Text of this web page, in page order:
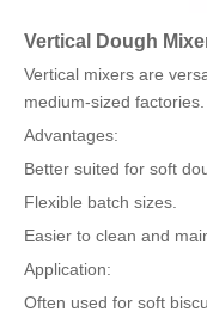
Vertical Dough
Vertical mixers are
medium-sized factories.
Advantages:
Better suited for soft
Flexible batch sizes.
Easier to clean and
Application:
Often used for soft